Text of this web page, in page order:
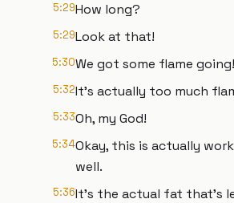
5:29How long?
5:29Look at that!
5:30We got some flame going!
5:32It's actually too much
5:33Oh, my God!
5:34Okay, this is actually
well.
5:36It's the actual fat that's